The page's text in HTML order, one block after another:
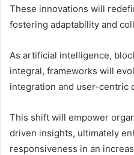
These innovations will
fostering adaptability and
As artificial intelligence,
integral, frameworks will
integration and user-centric
This shift will empower
driven insights, ultimately
responsiveness in an